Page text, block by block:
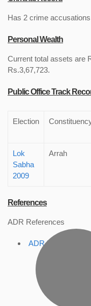
Has 2 crime
Personal Wealth
Current total assets are
Rs.3,67,723.
Public Office Track
Election
Lok
Sabha
2009
Arrah
References
ADR References
ADR Profile ,